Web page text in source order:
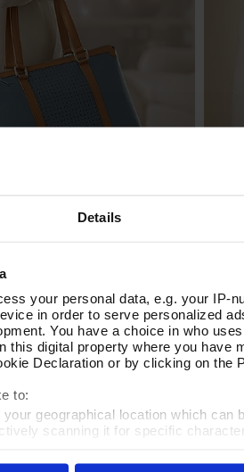
Details
your personal data, e.g. your IP-
in order to serve personalized
You have a choice in who
this digital property where you have
Declaration or by clicking on the
to:
geographical location which can
scanning it for specific